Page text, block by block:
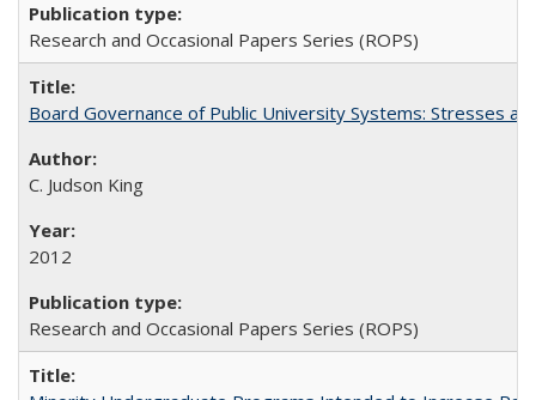
Research and Occasional Papers Series (ROPS)
Board Governance of Public University Systems: Stresses
C. Judson King
2012
Research and Occasional Papers Series (ROPS)